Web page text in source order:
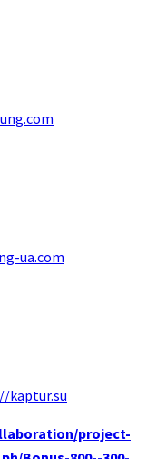
ua.com
kaptur.su
project-